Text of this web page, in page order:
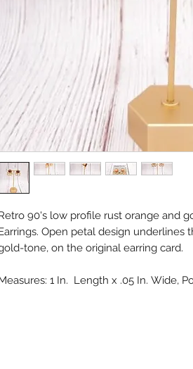
90's low profile rust orange and
Open petal design underlines
tone, on the original earring card.
1 In. Length x .05 In. Wide,